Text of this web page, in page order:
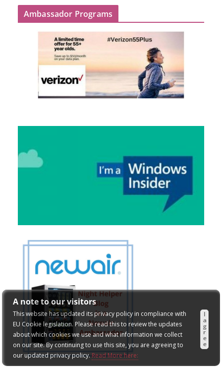
A note to our visitors
This website has updated its privacy policy in compliance with
EU Cookie legislation. Please read this to review the updates
about which cookies we use and what information we collect
on our site. By continuing to use this site, you are agreeing to
our updated privacy policy. Read More here:
I
a
g
r
e
e
Ambassador Programs